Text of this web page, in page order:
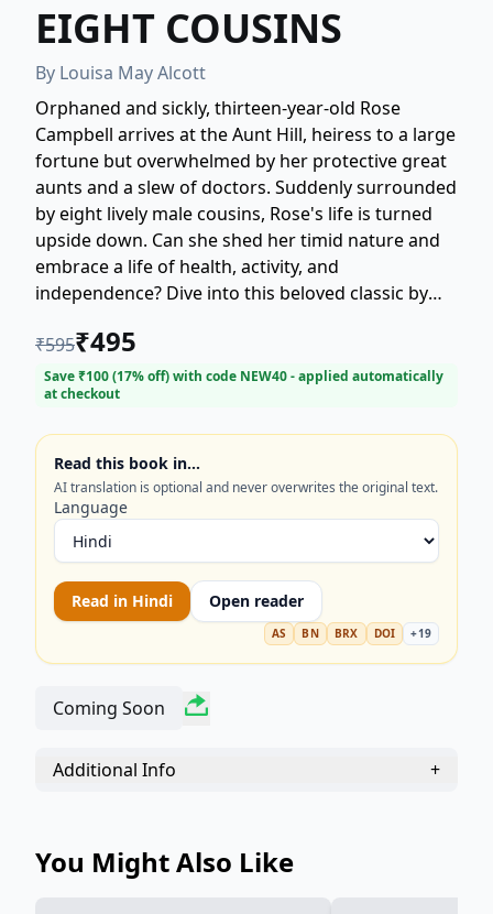
EIGHT COUSINS
By Louisa May Alcott
Orphaned and sickly, thirteen-year-old Rose
Campbell arrives at the Aunt Hill, heiress to a large
fortune but overwhelmed by her protective great
aunts and a slew of doctors. Suddenly surrounded
by eight lively male cousins, Rose's life is turned
upside down. Can she shed her timid nature and
embrace a life of health, activity, and
independence? Dive into this beloved classic by
Women*, as Rose discovers the true meaning of
family, friendship, and forging her own path
amidst chaos and love. This enduring tale explores
unexpected places. Perfect for fans of vintage
literature and heartwarming stories.
₹595₹495
Save ₹100(17% off) with code NEW40- applied automatically
at checkout
Read this book in…
AI translation is optional and never overwrites the original text.
Language
Read in Hindi Open reader
AS BN BRX DOI +19
Coming Soon
Additional Info +
You Might Also Like